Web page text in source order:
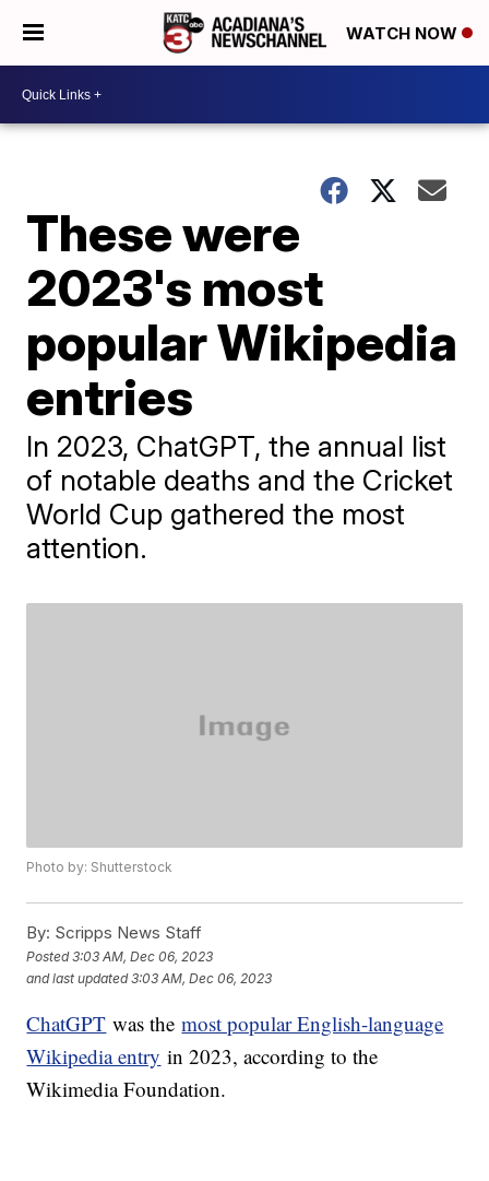
WATCH NOW
These were
2023's most
popular Wikipedia
entries
In 2023, ChatGPT, the annual list
of notable deaths and the Cricket
World Cup gathered the most
attention.
Photo by: Shutterstock
By: Scripps News Staff
Posted3:03 AM, Dec 06, 2023
and last updated 3:03 AM, Dec 06, 2023
ChatGPT was themost popular English-language
Wikipedia entry in 2023, according to the
Wikimedia Foundation.